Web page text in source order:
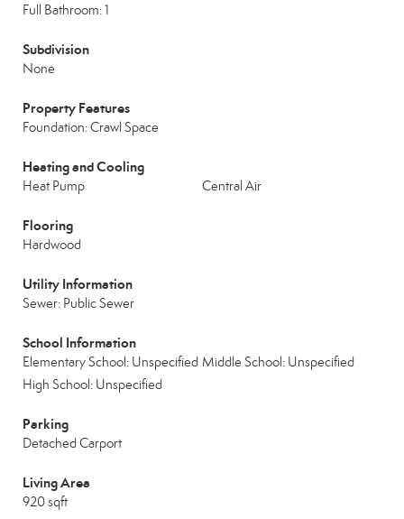
Full Bathroom: 1
Subdivision
None
Property Features
Foundation: Crawl Space
Heating and Cooling
Heat Pump Central Air
Flooring
Hardwood
Utility Information
Sewer: Public Sewer
School Information
Elementary School: Unspecified Middle School: Unspecified
High School: Unspecified
Parking
Detached Carport
Living Area
920 sqft